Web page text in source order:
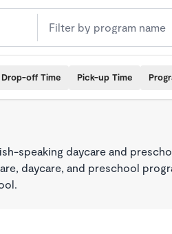
Drop-off Time Pick-up Time
speaking daycare and
daycare, and preschool